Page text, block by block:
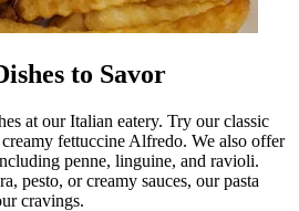
to Savor
at our Italian eatery. Try our classic
fettuccine Alfredo. We also offer
penne, linguine, and ravioli.
pesto, or creamy sauces, our pasta
cravings.